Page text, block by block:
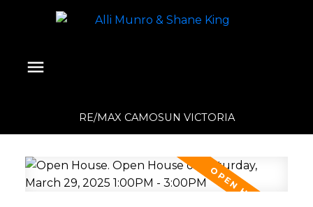
RE/MAX CAMOSUN VICTORIA